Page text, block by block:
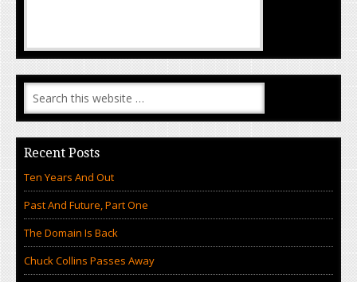
Recent Posts
Ten Years And Out
Past And Future, Part One
The Domain Is Back
Chuck Collins Passes Away